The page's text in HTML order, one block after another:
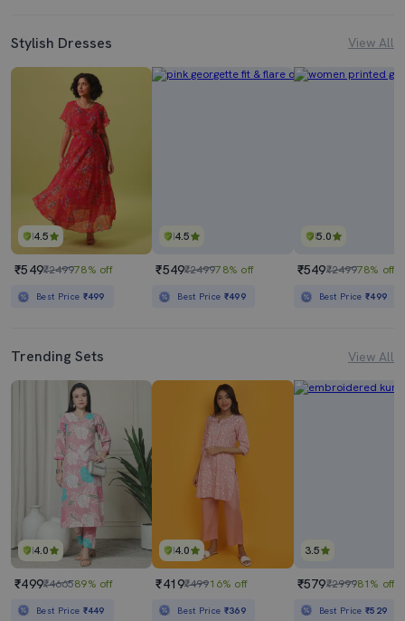
Stylish Dresses View All
4.5
₹549₹249978% off
Best Price ₹499
4.5
₹549₹249978% off
Best Price ₹499
5.0
₹549₹249978% off
Best Price₹499
Trending Sets View All
4.0
₹499₹466589% off
Best Price ₹449
4.0
₹419₹49916% off
Best Price ₹369
3.5
₹579₹299981% off
Best Price₹529